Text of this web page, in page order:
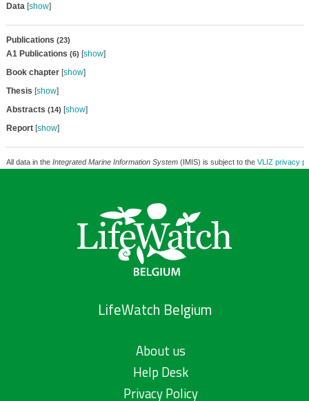
Data[show]
Publications (23)
A1 Publications (6) [show]
Book chapter[show]
Thesis [show]
Abstracts (14) [show]
Report[show]
All data in the Integrated Marine Information System(IMIS) is subject to the VLIZ privacy
LifeWatch Belgium
About us
Help Desk
Privacy Policy